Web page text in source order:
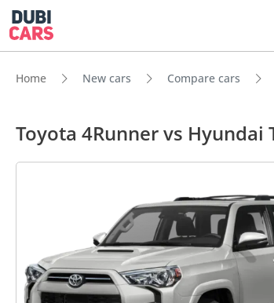
Home New cars Compare cars
Toyota 4Runner vs Hyundai